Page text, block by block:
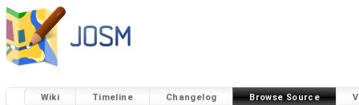
Wiki Timeline Changelog Browse Source